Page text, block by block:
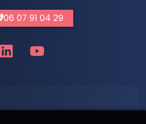
06 07 91 04 29